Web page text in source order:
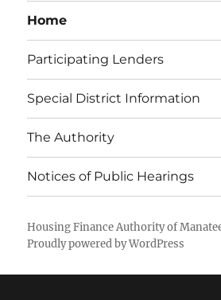
Home
Participating Lenders
Special District Information
The Authority
Notices of Public Hearings
Housing Finance Authority of
Proudly powered by WordPress